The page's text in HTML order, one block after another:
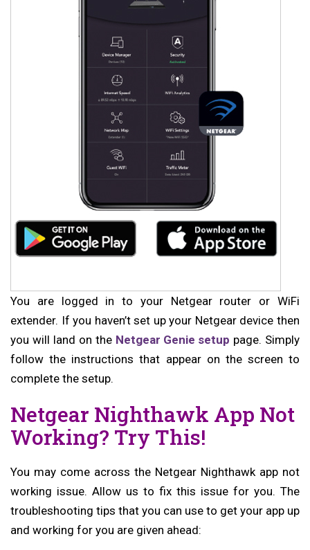
You are logged in to your Netgear router or WiFi
extender. If you haven’t set up your Netgear device then
you will land on the Netgear Genie setup page. Simply
follow the instructions that appear on the screen to
complete the setup.
Netgear Nighthawk App Not
Working? Try This!
You may come across the Netgear Nighthawk app not
working issue. Allow us to fix this issue for you. The
troubleshooting tips that you can use to get your app up
and working for you are given ahead: